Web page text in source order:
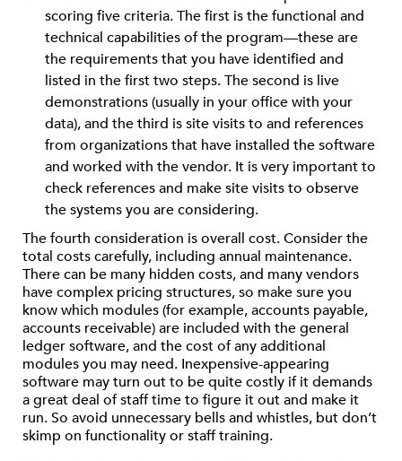
scoring five criteria. The first is the functional and
technical capabilities of the program—these are
the requirements that you have identified and
listed in the first two steps. The second is live
demonstrations (usually in your office with your
data), and the third is site visits to and references
from organizations that have installed the software
and worked with the vendor. It is very important to
check references and make site visits to observe
the systems you are considering.
The fourth consideration is overall cost. Consider the
total costs carefully, including annual maintenance.
There can be many hidden costs, and many vendors
have complex pricing structures, so make sure you
know which modules (for example, accounts payable,
accounts receivable) are included with the general
ledger software, and the cost of any additional
modules you may need. Inexpensive-appearing
software may turn out to be quite costly if it demands
a great deal of staff time to figure it out and make it
run. So avoid unnecessary bells and whistles, but don’t
skimp on functionality or staff training.